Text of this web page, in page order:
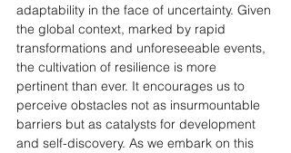
adaptability in the face of uncertainty. Given
the global context, marked by rapid
transformations and unforeseeable events,
the cultivation of resilience is more
pertinent than ever. It encourages us to
perceive obstacles not as insurmountable
barriers but as catalysts for development
and self-discovery. As we embark on this